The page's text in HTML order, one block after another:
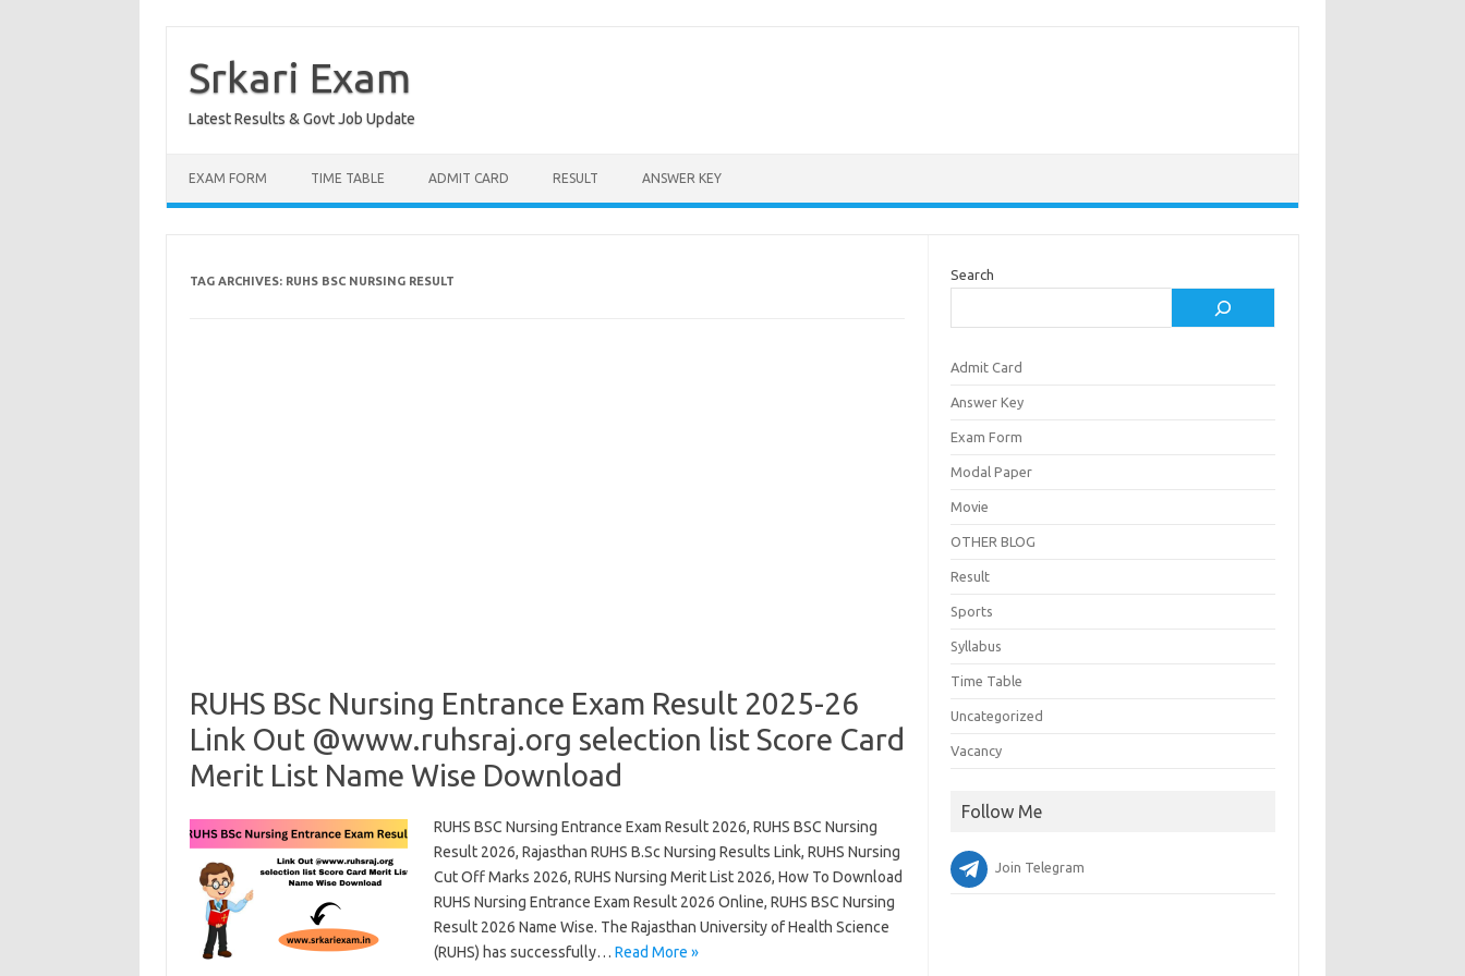
contentSrkari Exam
Latest Results & Govt Job Update
EXAM FORM TIME TABLE ADMIT CARD RESULT ANSWER KEY
TAG ARCHIVES: RUHS BSC NURSING RESULT
RUHS BSc Nursing Entrance Exam Result 2025-26
Link Out @www.ruhsraj.org selection list Score Card
Merit List Name Wise Download
RUHS BSC Nursing Entrance Exam Result 2026, RUHS BSC Nursing
Result 2026, Rajasthan RUHS B.Sc Nursing Results Link, RUHS Nursing
Cut Off Marks 2026, RUHS Nursing Merit List 2026, How To Download
RUHS Nursing Entrance Exam Result 2026 Online, RUHS BSC Nursing
Result 2026 Name Wise. The Rajasthan University of Health Science
(RUHS) has successfully… Read More »
Search
Admit Card
Answer Key
Exam Form
Modal Paper
Movie
OTHER BLOG
Result
Sports
Syllabus
Time Table
Uncategorized
Vacancy
Follow Me
Join Telegram